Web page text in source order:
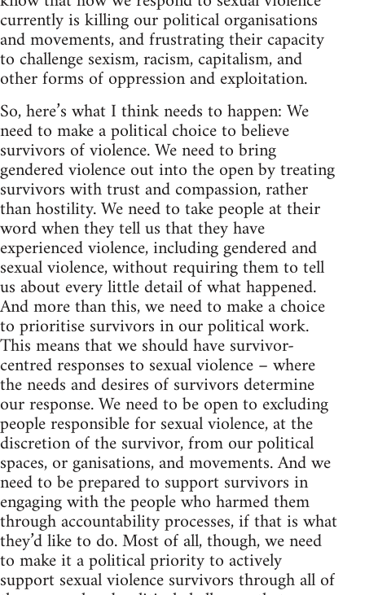
currently is killing our political organisations
and movements, and frustrating their capacity
to challenge sexism, racism, capitalism, and
other forms of oppression and exploitation.
So, here’s what I think needs to happen: We
need to make a political choice to believe
survivors of violence. We need to bring
gendered violence out into the open by treating
survivors with trust and compassion, rather
than hostility. We need to take people at their
word when they tell us that they have
experienced violence, including gendered and
sexual violence, without requiring them to tell
us about every little detail of what happened.
And more than this, we need to make a choice
to prioritise survivors in our political work.
This means that we should have survivor-
centred responses to sexual violence – where
the needs and desires of survivors determine
our response. We need to be open to excluding
people responsible for sexual violence, at the
discretion of the survivor, from our political
spaces, or ganisations, and movements. And we
need to be prepared to support survivors in
engaging with the people who harmed them
through accountability processes, if that is what
they’d like to do. Most of all, though, we need
to make it a political priority to actively
support sexual violence survivors through all of